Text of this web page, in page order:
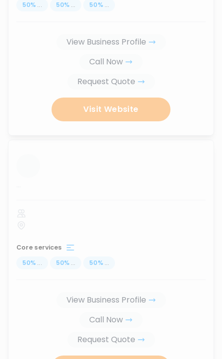
50% ... 50% ... 50% ...
View Business Profile
Call Now
Request Quote
Visit Website
...
Core services
50% ... 50% ... 50% ...
View Business Profile
Call Now
Request Quote